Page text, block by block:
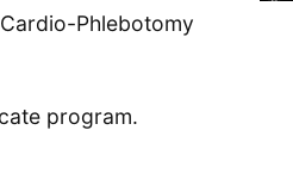
Phlebotomy
program.